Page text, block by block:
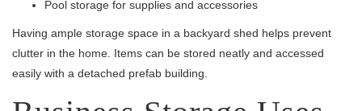
Pool storage for supplies and accessories
Having ample storage space in a backyard shed helps prevent
clutter in the home. Items can be stored neatly and accessed
easily with a detached prefab building.